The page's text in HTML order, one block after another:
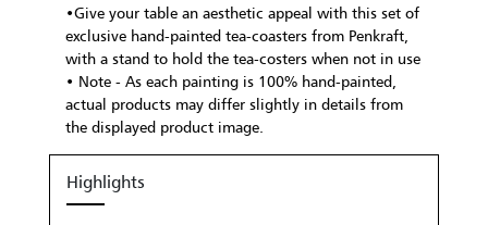
•Give your table an aesthetic appeal with this set of
exclusive hand-painted tea-coasters from Penkraft,
with a stand to hold the tea-costers when not in use
• Note - As each painting is 100% hand-painted,
actual products may differ slightly in details from
the displayed product image.
Highlights